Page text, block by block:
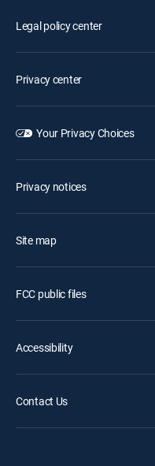
Legal policy center
Privacy center
Your Privacy Choices
Privacy notices
Site map
FCC public files
Accessibility
Contact Us